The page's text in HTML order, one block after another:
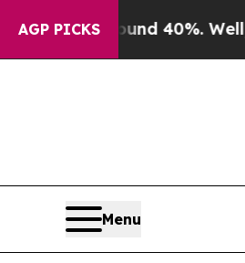
AGP PICKS
Around 40%. Well, it Didn’t
Menu